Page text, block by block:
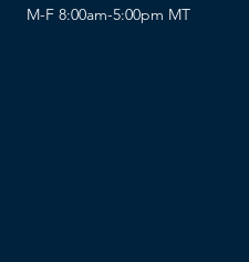
M-F 8:00am-5:00pm MT